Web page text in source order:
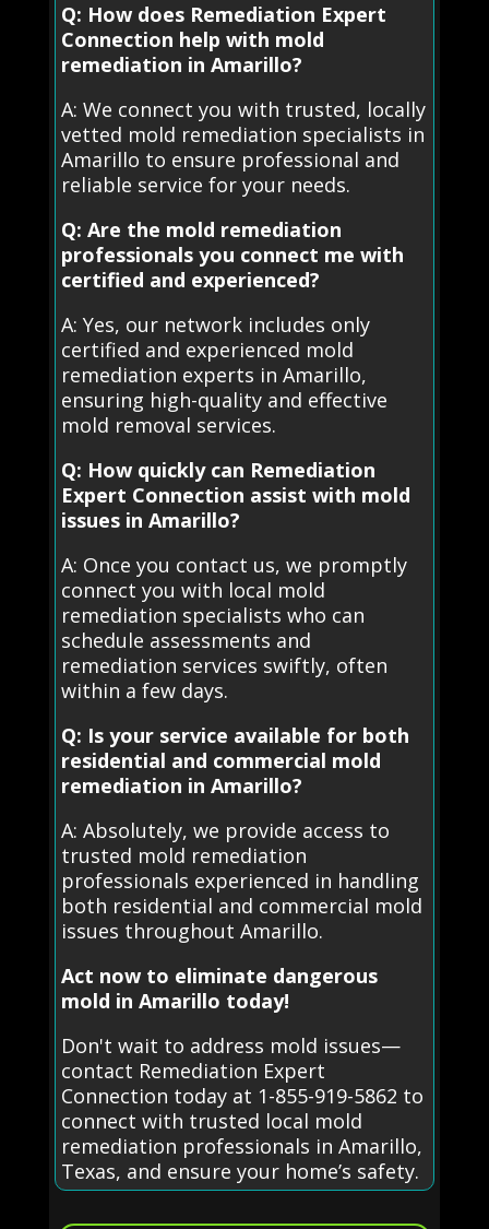
Q: How does Remediation Expert
Connection help with mold
remediation in Amarillo?
A: We connect you with trusted, locally
vetted mold remediation specialists in
Amarillo to ensure professional and
reliable service for your needs.
Q: Are the mold remediation
professionals you connect me with
certified and experienced?
A: Yes, our network includes only
certified and experienced mold
remediation experts in Amarillo,
ensuring high-quality and effective
mold removal services.
Q: How quickly can Remediation
Expert Connection assist with mold
issues in Amarillo?
A: Once you contact us, we promptly
connect you with local mold
remediation specialists who can
schedule assessments and
remediation services swiftly, often
within a few days.
Q: Is your service available for both
residential and commercial mold
remediation in Amarillo?
A: Absolutely, we provide access to
trusted mold remediation
professionals experienced in handling
both residential and commercial mold
issues throughout Amarillo.
Act now to eliminate dangerous
mold in Amarillo today!
Don't wait to address mold issues—
contact Remediation Expert
Connection today at 1-855-919-5862 to
connect with trusted local mold
remediation professionals in Amarillo,
Texas, and ensure your home’s safety.